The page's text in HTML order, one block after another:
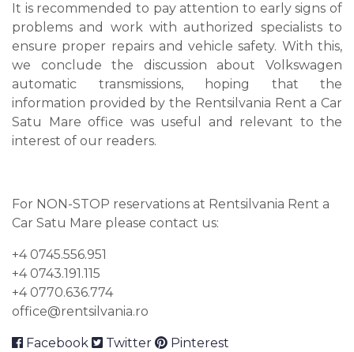
It is recommended to pay attention to early signs of
problems and work with authorized specialists to
ensure proper repairs and vehicle safety. With this,
we conclude the discussion about Volkswagen
automatic transmissions, hoping that the
information provided by the Rentsilvania Rent a Car
Satu Mare office was useful and relevant to the
interest of our readers.
For NON-STOP reservations at Rentsilvania Rent a
Car Satu Mare please contact us:
+4 0745.556.951
+4 0743.191.115
+4 0770.636.774
office@rentsilvania.ro
Facebook Twitter Pinterest